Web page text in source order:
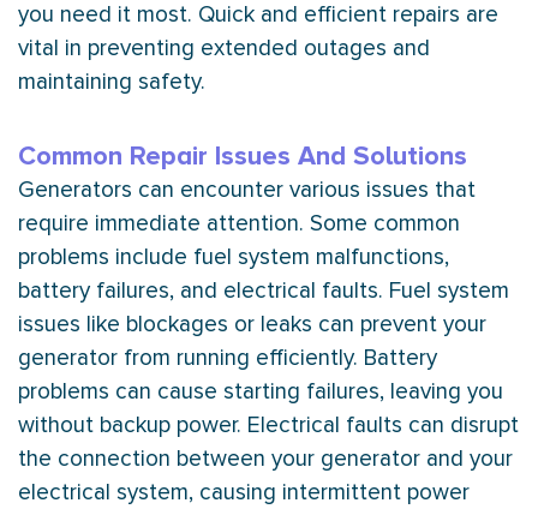
you need it most. Quick and efficient repairs are
vital in preventing extended outages and
maintaining safety.
Common Repair Issues And Solutions
Generators can encounter various issues that
require immediate attention. Some common
problems include fuel system malfunctions,
battery failures, and electrical faults. Fuel system
issues like blockages or leaks can prevent your
generator from running efficiently. Battery
problems can cause starting failures, leaving you
without backup power. Electrical faults can disrupt
the connection between your generator and your
electrical system, causing intermittent power